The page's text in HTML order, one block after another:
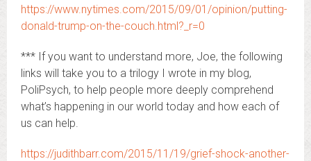
https://www.nytimes.com/2015/09/01/opinion/putting-
donald-trump-on-the-couch.html?_r=0
*** If you want to understand more, Joe, the following
links will take you to a trilogy I wrote in my blog,
PoliPsych, to help people more deeply comprehend
what’s happening in our world today and how each of
us can help.
https://judithbarr.com/2015/11/19/grief-shock-another-